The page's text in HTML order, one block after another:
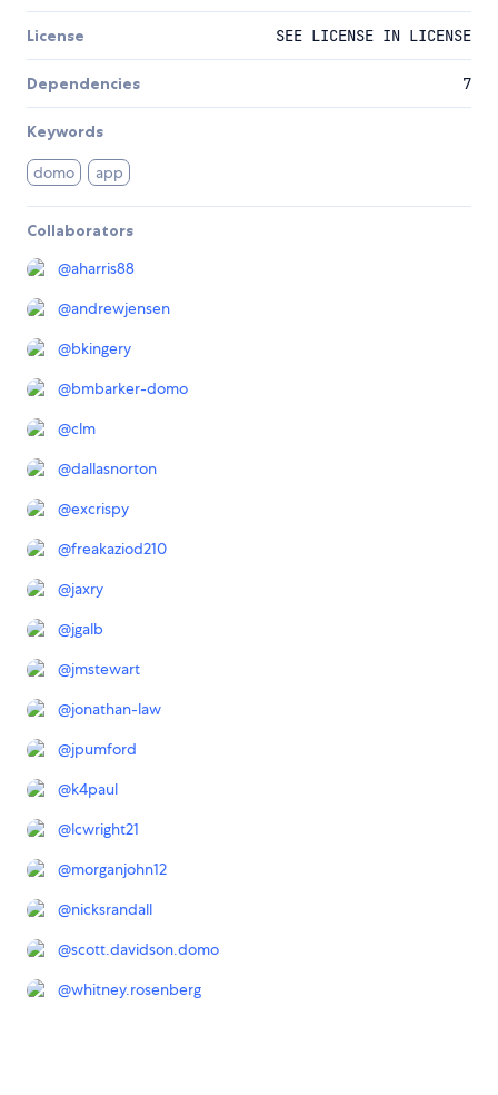
License SEE LICENSE IN LICENSE
Dependencies 7
Keywords
domo app
Collaborators
@aharris88
@andrewjensen
@bkingery
@bmbarker-domo
@clm
@dallasnorton
@excrispy
@freakaziod210
@jaxry
@jgalb
@jmstewart
@jonathan-law
@jpumford
@k4paul
@lcwright21
@morganjohn12
@nicksrandall
@scott.davidson.domo
@whitney.rosenberg